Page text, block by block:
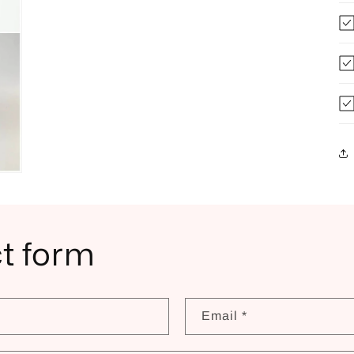
form
Email *